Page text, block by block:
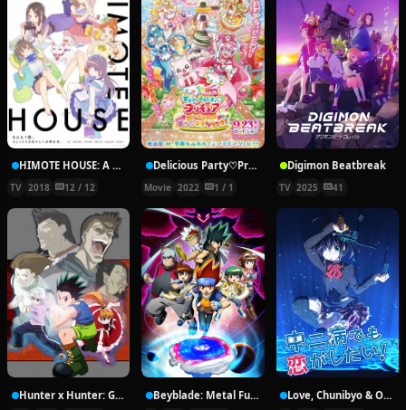
HIMOTE HOUSE: A share house of super psychic girls
TV 2018 12 / 12
Delicious Party♡Pretty Cure Movie
Movie 2022 1 / 1
Digimon Beatbreak
TV 2025 41
Hunter x Hunter: Greed Island Final Beyblade: Metal Fury Love, Chunibyo & Other Delusions!